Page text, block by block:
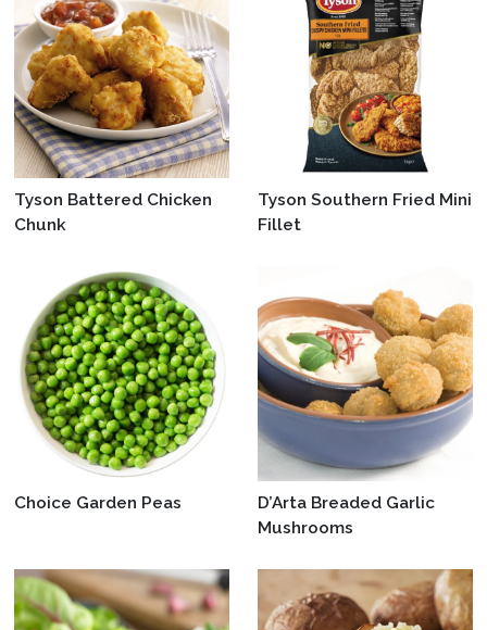
Tyson Battered Chicken
Chunk
Tyson Southern Fried Mini
Fillet
Choice Garden Peas
D’Arta Breaded Garlic
Mushrooms